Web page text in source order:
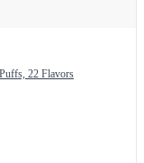
22 Flavors